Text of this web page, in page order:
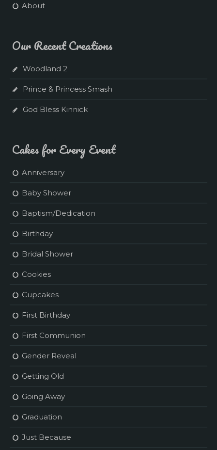
About
Our Recent Creations
Woodland 2
Prince & Princess Smash
God Bless Kinnick
Cakes for Every Event
Anniversary
Baby Shower
Baptism/Dedication
Birthday
Bridal Shower
Cookies
Cupcakes
First Birthday
First Communion
Gender Reveal
Getting Old
Going Away
Graduation
Just Because